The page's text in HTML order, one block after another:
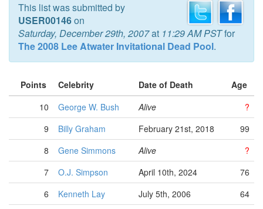
This list was submitted by
USER00146on
Saturday, December 29th, 2007at 11:29 AM PSTfor
The 2008 Lee Atwater Invitational Dead Pool.
Points Celebrity Date of Death
Age
10
George W. Bush Alive
?
9
Billy Graham February 21st, 2018
99
8
Gene Simmons Alive
?
7
O.J. Simpson April 10th, 2024
76
6
Kenneth Lay July 5th, 2006
64